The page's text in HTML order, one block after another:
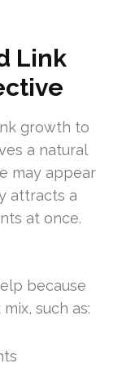
Link
growth to
a natural
may appear
attracts a
at once.
because
such as: